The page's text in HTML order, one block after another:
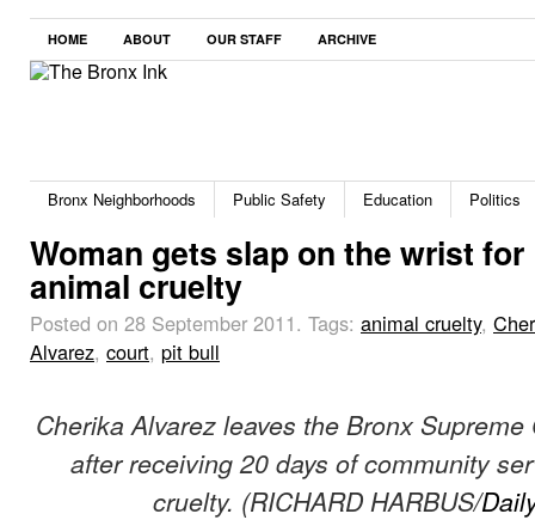
HOME ABOUT OUR STAFF ARCHIVE
Bronx Neighborhoods Public Safety Education Politics
Woman gets slap on the wrist for
animal cruelty
Posted on 28 September 2011. Tags: animal cruelty,
Alvarez, court, pit bull
Cherika Alvarez leaves the Bronx Supreme
after receiving 20 days of community
cruelty. (RICHARD HARBUS/